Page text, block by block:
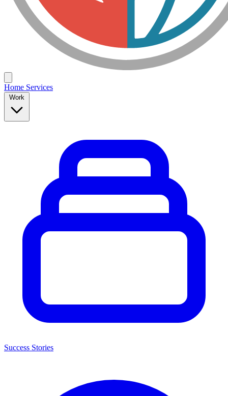
Home Services
Work
Success Stories